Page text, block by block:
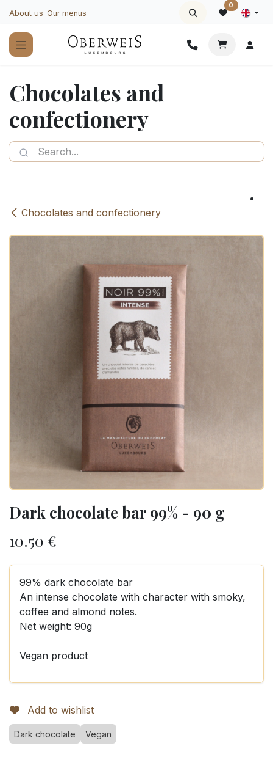
About us Our menus
0
Chocolates and
confectionery
Chocolates and confectionery
Dark chocolate bar 99% - 90 g
10.50 €
99% dark chocolate bar
An intense chocolate with character with smoky,
coffee and almond notes.
Net weight: 90g
Vegan product
Add to wishlist
Dark chocolate Vegan